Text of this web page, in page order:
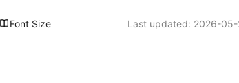
简体中文
Font Size Last updated: 2026-05-